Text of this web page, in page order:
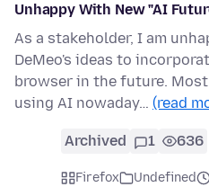
Unhappy With New "AI
As a stakeholder, I am
DeMeo's ideas to
browser in the future.
using AI nowaday… (read
Archived 1 636
Firefox Undefined